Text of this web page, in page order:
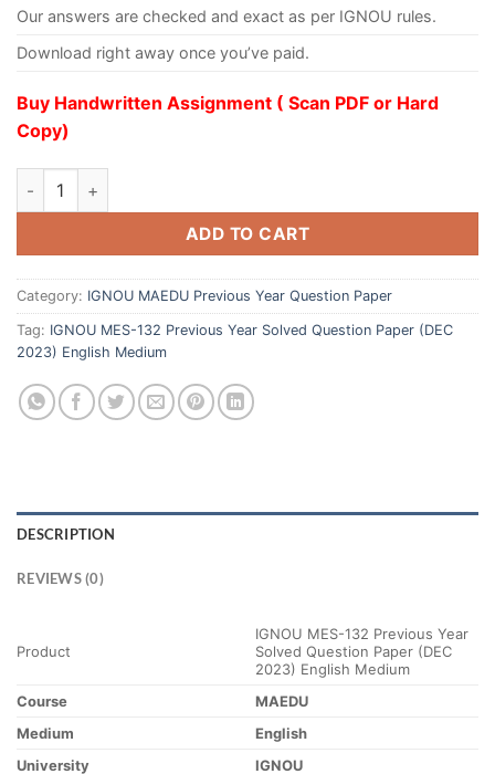
Our answers are checked and exact as per IGNOU rules.
Download right away once you’ve paid.
Buy Handwritten Assignment ( Scan PDF or Hard
Copy)
ADD TO CART
Category: IGNOU MAEDU Previous Year Question Paper
Tag: IGNOU MES-132 Previous Year Solved Question Paper (DEC
2023) English Medium
DESCRIPTION
REVIEWS (0)
Product
IGNOU MES-132 Previous Year
Solved Question Paper (DEC
2023) English Medium
Course
MAEDU
Medium
English
University
IGNOU